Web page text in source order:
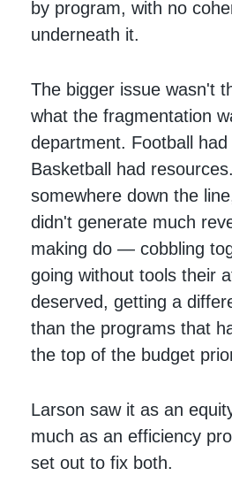
by program, with no
underneath it.
The bigger issue wasn't
what the fragmentation
department. Football
Basketball had
somewhere down the
didn't generate much
making do — cobbling
going without tools their
deserved, getting a
than the programs that
the top of the budget
Larson saw it as an
much as an efficiency
set out to fix both.